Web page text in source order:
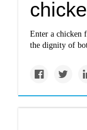
Enter a chicken
the dignity of